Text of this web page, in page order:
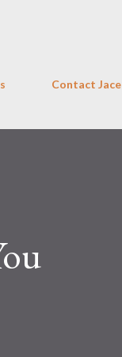
Contact Jace